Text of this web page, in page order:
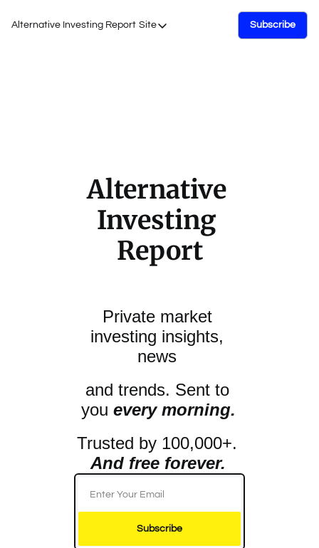
Alternative Investing Report Site
Site
Subscribe
Alternative
Investing
Report
Private market
investing insights,
news
and trends. Sent to
you every morning.
And free forever.
Subscribe